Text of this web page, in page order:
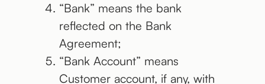
“Bank” means the bank
reflected on the Bank
Agreement;
“Bank Account” means
Customer account, if any, with